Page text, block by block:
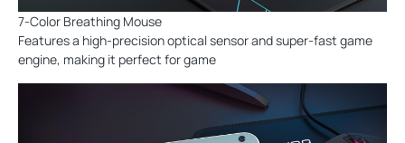
7-Color Breathing Mouse
Features a high-precision optical sensor and super-fast game
engine, making it perfect for game